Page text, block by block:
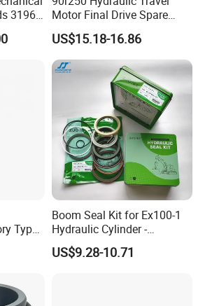
3196
Motor Final Drive Spare
Parts Pump Repair Kits
US$15.18-16.86
Type1
Boom Seal Kit for Ex100-1
Hydraulic Cylinder -
Service/Repair Seal Kit
US$9.28-10.71